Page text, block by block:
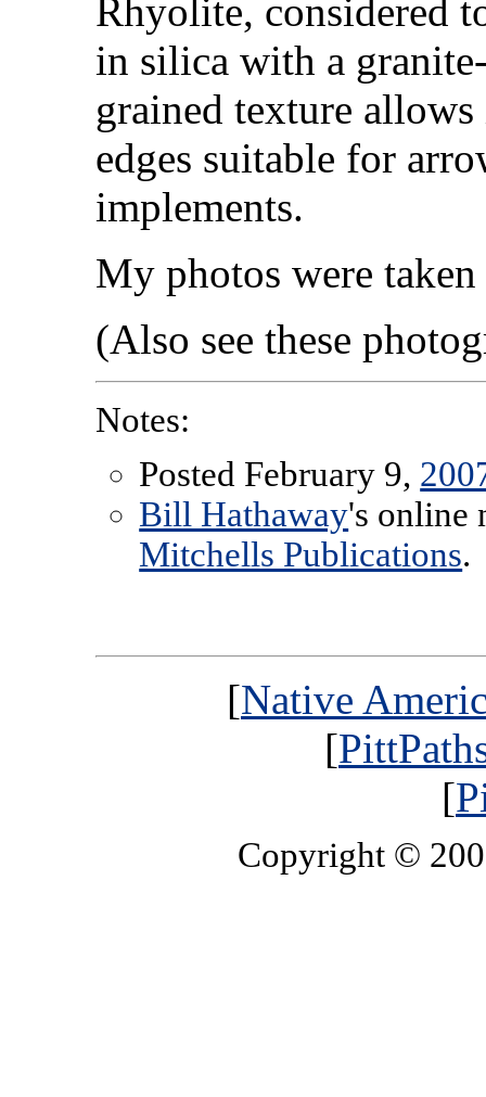
Rhyolite, considered
in silica with a
grained texture
edges suitable for
implements.
My photos were
(Also see these
Notes:
Posted February 9,
Bill Hathaway's online
Mitchells Publications.
[Native
[
[
Copyright ©